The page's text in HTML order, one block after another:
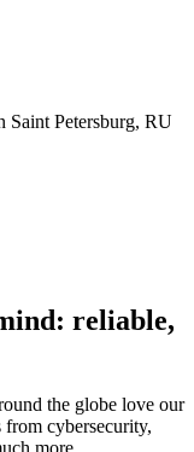
Saint Petersburg, RU
reliable,
the globe love our
from cybersecurity,